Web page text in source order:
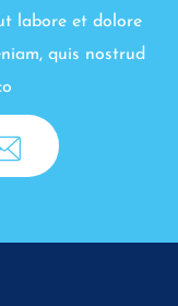
labore et dolore
quis nostrud